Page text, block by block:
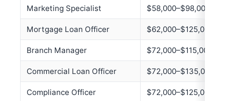
Marketing Specialist $58,000–$98,000
Mortgage Loan Officer $62,000–$125,000+
Branch Manager $72,000–$115,000
Commercial Loan Officer $72,000–$135,000
Compliance Officer $72,000–$125,000